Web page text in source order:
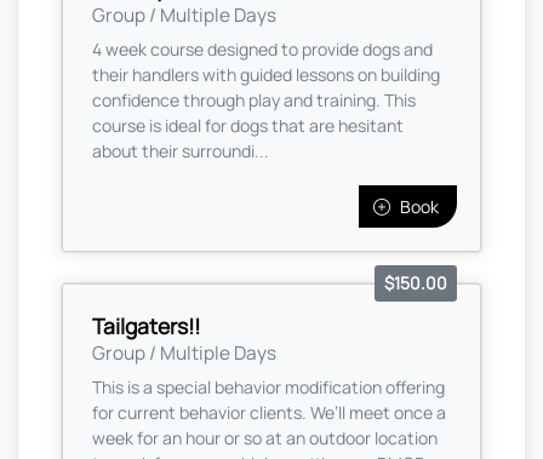
Group / Multiple Days
4 week course designed to provide dogs and
their handlers with guided lessons on building
confidence through play and training. This
course is ideal for dogs that are hesitant
about their surroundi...
Book
Tailgaters!!
Group / Multiple Days
$150.00
This is a special behavior modification offering
for current behavior clients. We’ll meet once a
week for an hour or so at an outdoor location